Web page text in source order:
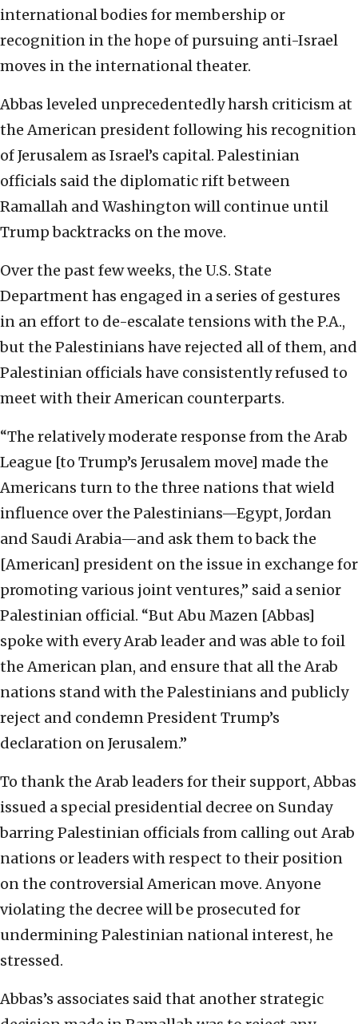
international bodies for membership or
recognition in the hope of pursuing anti-Israel
moves in the international theater.
Abbas leveled unprecedentedly harsh criticism at
the American president following his recognition
of Jerusalem as Israel’s capital. Palestinian
officials said the diplomatic rift between
Ramallah and Washington will continue until
Trump backtracks on the move.
Over the past few weeks, the U.S. State
Department has engaged in a series of gestures
in an effort to de-escalate tensions with the P.A.,
but the Palestinians have rejected all of them, and
Palestinian officials have consistently refused to
meet with their American counterparts.
“The relatively moderate response from the Arab
League [to Trump’s Jerusalem move] made the
Americans turn to the three nations that wield
influence over the Palestinians—Egypt, Jordan
and Saudi Arabia—and ask them to back the
[American] president on the issue in exchange for
promoting various joint ventures,” said a senior
Palestinian official. “But Abu Mazen [Abbas]
spoke with every Arab leader and was able to foil
the American plan, and ensure that all the Arab
nations stand with the Palestinians and publicly
reject and condemn President Trump’s
declaration on Jerusalem.”
To thank the Arab leaders for their support, Abbas
issued a special presidential decree on Sunday
barring Palestinian officials from calling out Arab
nations or leaders with respect to their position
on the controversial American move. Anyone
violating the decree will be prosecuted for
undermining Palestinian national interest, he
stressed.
Abbas’s associates said that another strategic